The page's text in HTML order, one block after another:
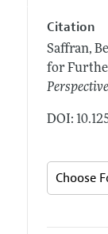
Citation
Saffran,
for
DOI: